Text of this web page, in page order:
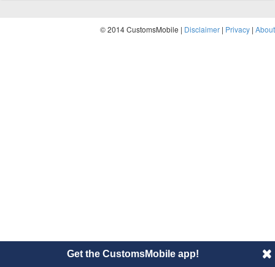
© 2014 CustomsMobile | Disclaimer | Privacy | About
Get the CustomsMobile app!